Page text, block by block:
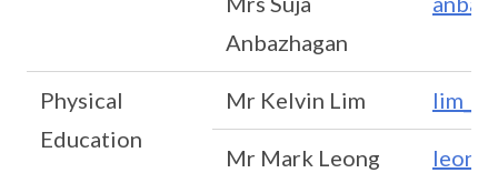
Anbazhagan
Physical
Education
Mr Kelvin Lim
Mr Mark Leong